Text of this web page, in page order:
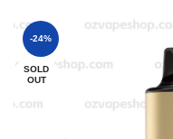
-24%
SOLD
OUT